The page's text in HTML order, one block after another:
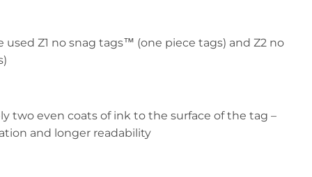
Z1 no snag tags™ (one piece tags) and Z2 no
two even coats of ink to the surface of the tag –
and longer readability